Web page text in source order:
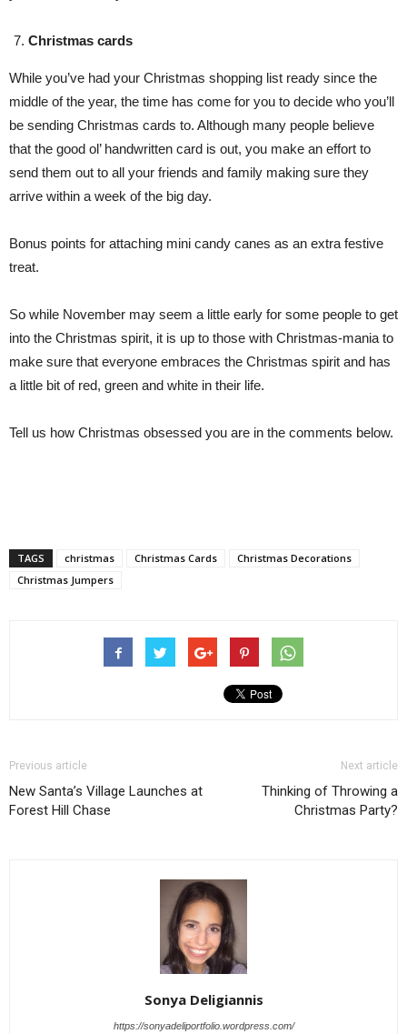
Christmas cards
While you’ve had your Christmas shopping list ready since the
middle of the year, the time has come for you to decide who you’ll
be sending Christmas cards to. Although many people believe
that the good ol’ handwritten card is out, you make an effort to
send them out to all your friends and family making sure they
arrive within a week of the big day.
Bonus points for attaching mini candy canes as an extra festive
treat.
So while November may seem a little early for some people to get
into the Christmas spirit, it is up to those with Christmas-mania to
make sure that everyone embraces the Christmas spirit and has
a little bit of red, green and white in their life.
Tell us how Christmas obsessed you are in the comments below.
TAGS christmas Christmas Cards
Christmas Decorations
Christmas Jumpers
Previous article
New Santa’s Village Launches at
Forest Hill Chase
Next article
Thinking of Throwing a
Christmas Party?
Sonya Deligiannis
https://sonyadeliportfolio.wordpress.com/